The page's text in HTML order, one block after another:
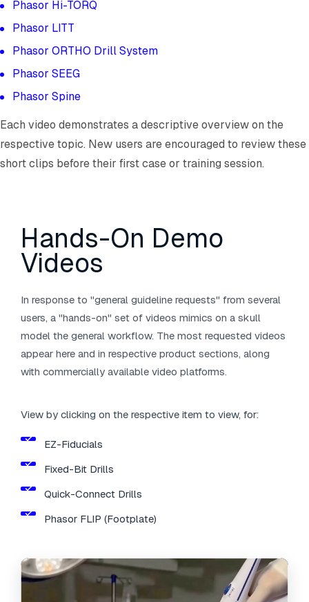
Phasor Hi-TORQ
Phasor LITT
Phasor ORTHO Drill System
Phasor SEEG
Phasor Spine
Each video demonstrates a descriptive overview on the
respective topic. New users are encouraged to review these
short clips before their first case or training session.
Hands-On Demo
Videos
In response to "general guideline requests" from several
users, a "hands-on" set of videos mimics on a skull
model the general workflow. The most requested videos
appear here and in respective product sections, along
with commercially available video platforms.
View by clicking on the respective item to view, for:
EZ-Fiducials
Fixed-Bit Drills
Quick-Connect Drills
Phasor FLIP (Footplate)